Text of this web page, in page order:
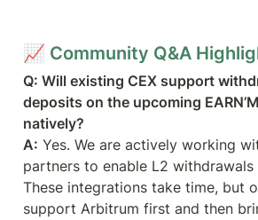
📈 Community Q&A
Q: Will existing CEX support
deposits on the upcoming
natively?
A: Yes. We are actively working
partners to enable L2 withdrawals
These integrations take time, but
support Arbitrum first and then